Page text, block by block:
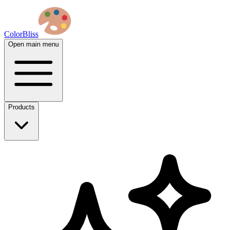
ColorBliss
Open main menu
Products